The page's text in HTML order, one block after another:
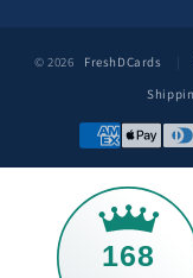
© 2026 FreshDCards
168